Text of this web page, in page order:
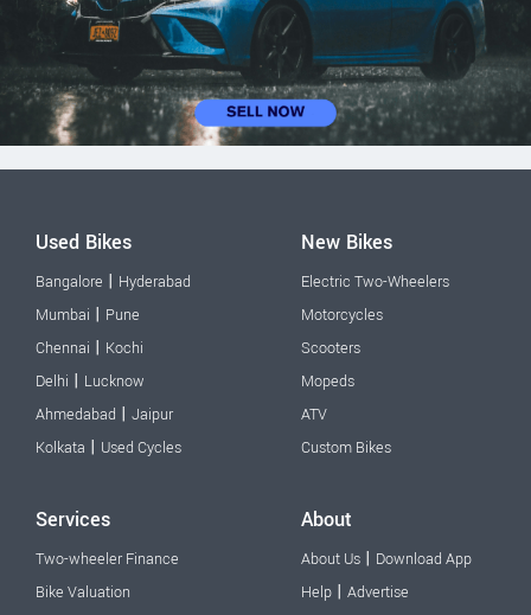
Used Bikes
Bangalore | Hyderabad
Mumbai | Pune
Chennai | Kochi
Delhi | Lucknow
Ahmedabad | Jaipur
Kolkata | Used Cycles
New Bikes
Electric Two-Wheelers
Motorcycles
Scooters
Mopeds
ATV
Custom Bikes
Services
Two-wheeler Finance
Bike Valuation
About
About Us | Download App
Help | Advertise